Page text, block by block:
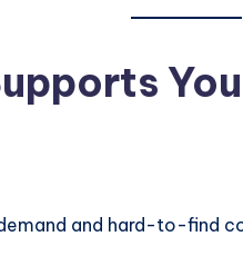
and hard-to-find